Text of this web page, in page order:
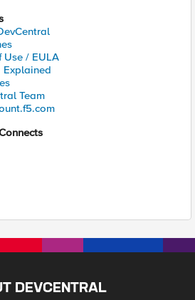
Use / EULA
Explained
Team
DEVCENTRAL